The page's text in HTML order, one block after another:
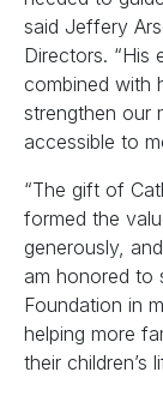
said Jeffery
Directors. “His
combined with
strengthen our
accessible to
“The gift of
formed the
generously,
am honored to
Foundation in
helping more
their children’s